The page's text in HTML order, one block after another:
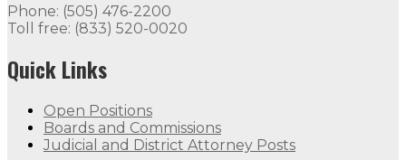
Phone: (505) 476-2200
Toll free: (833) 520-0020
Quick Links
Open Positions
Boards and Commissions
Judicial and District Attorney Posts